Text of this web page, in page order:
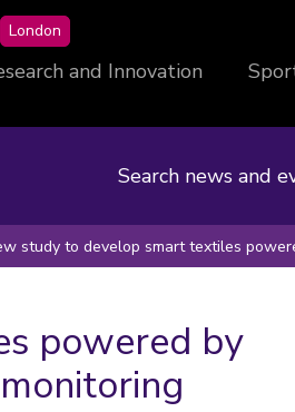
London
and Innovation
Search news and
study to develop smart textiles
powered by